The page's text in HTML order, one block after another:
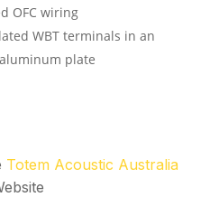
Totem Acoustic Australia